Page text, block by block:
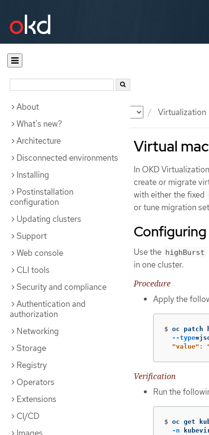
Documentation Virtualization
About
What's new?
Architecture
Disconnected environments
Installing
Postinstallation
configuration
Updating clusters
Support
Web console
CLI tools
Security and compliance
Authentication and
authorization
Networking
Storage
Registry
Operators
Extensions
CI/CD
Virtual
In OKD
create or migrate
with either the fixed
or tune migration
Use the highBurst
in one cluster.
Procedure
Apply the
$ oc patch
--type=
"value":
Verification
Run the
$ oc get
-n